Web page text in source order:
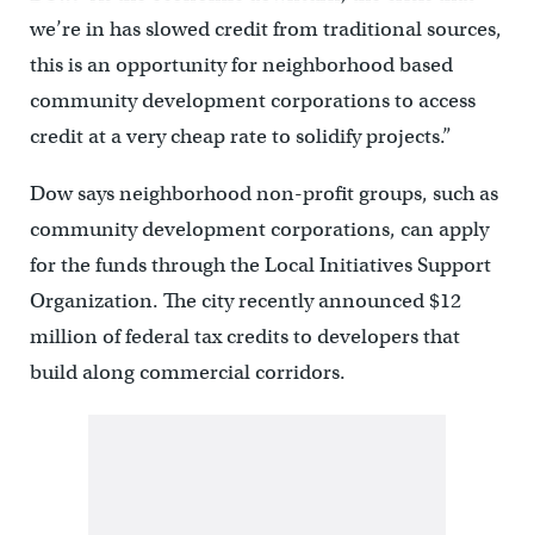
we’re in has slowed credit from traditional sources,
this is an opportunity for neighborhood based
community development corporations to access
credit at a very cheap rate to solidify projects.”
Dow says neighborhood non-profit groups, such as
community development corporations, can apply
for the funds through the Local Initiatives Support
Organization. The city recently announced $12
million of federal tax credits to developers that
build along commercial corridors.